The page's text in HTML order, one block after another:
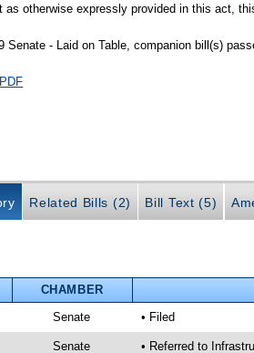
as otherwise expressly provided in this act,
Senate - Laid on Table, companion bill(s)
PDF
Related Bills (2) Bill Text (5)
CHAMBER
Senate • Filed
Senate • Referred to